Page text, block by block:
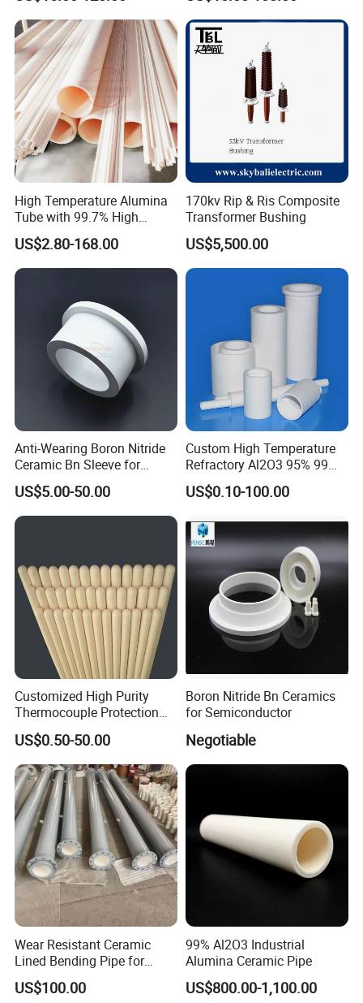
High Temperature Alumina
Tube with 99.7% High
Alumina Ceramic
US$2.80-168.00
170kv Rip & Ris Composite
Transformer Bushing
US$5,500.00
Anti-Wearing Boron Nitride
Ceramic Bn Sleeve for
Industry Application
US$5.00-50.00
Custom High Temperature
Refractory Al2O3 95% 99
Alumina Ceramic Tube for
Furnace
US$0.10-100.00
Customized High Purity
Thermocouple Protection
99% Alumina Al2O3
Aluminum Oxide Ceramic
Tube One End Closed
Ceramic Corundum Tube
China Factory Wholesale
US$0.50-50.00
Boron Nitride Bn Ceramics
for Semiconductor
Negotiable
Wear Resistant Ceramic
Lined Bending Pipe for
Pneumatic Conveying
System
US$100.00
99% Al2O3 Industrial
Alumina Ceramic Pipe
US$800.00-1,100.00